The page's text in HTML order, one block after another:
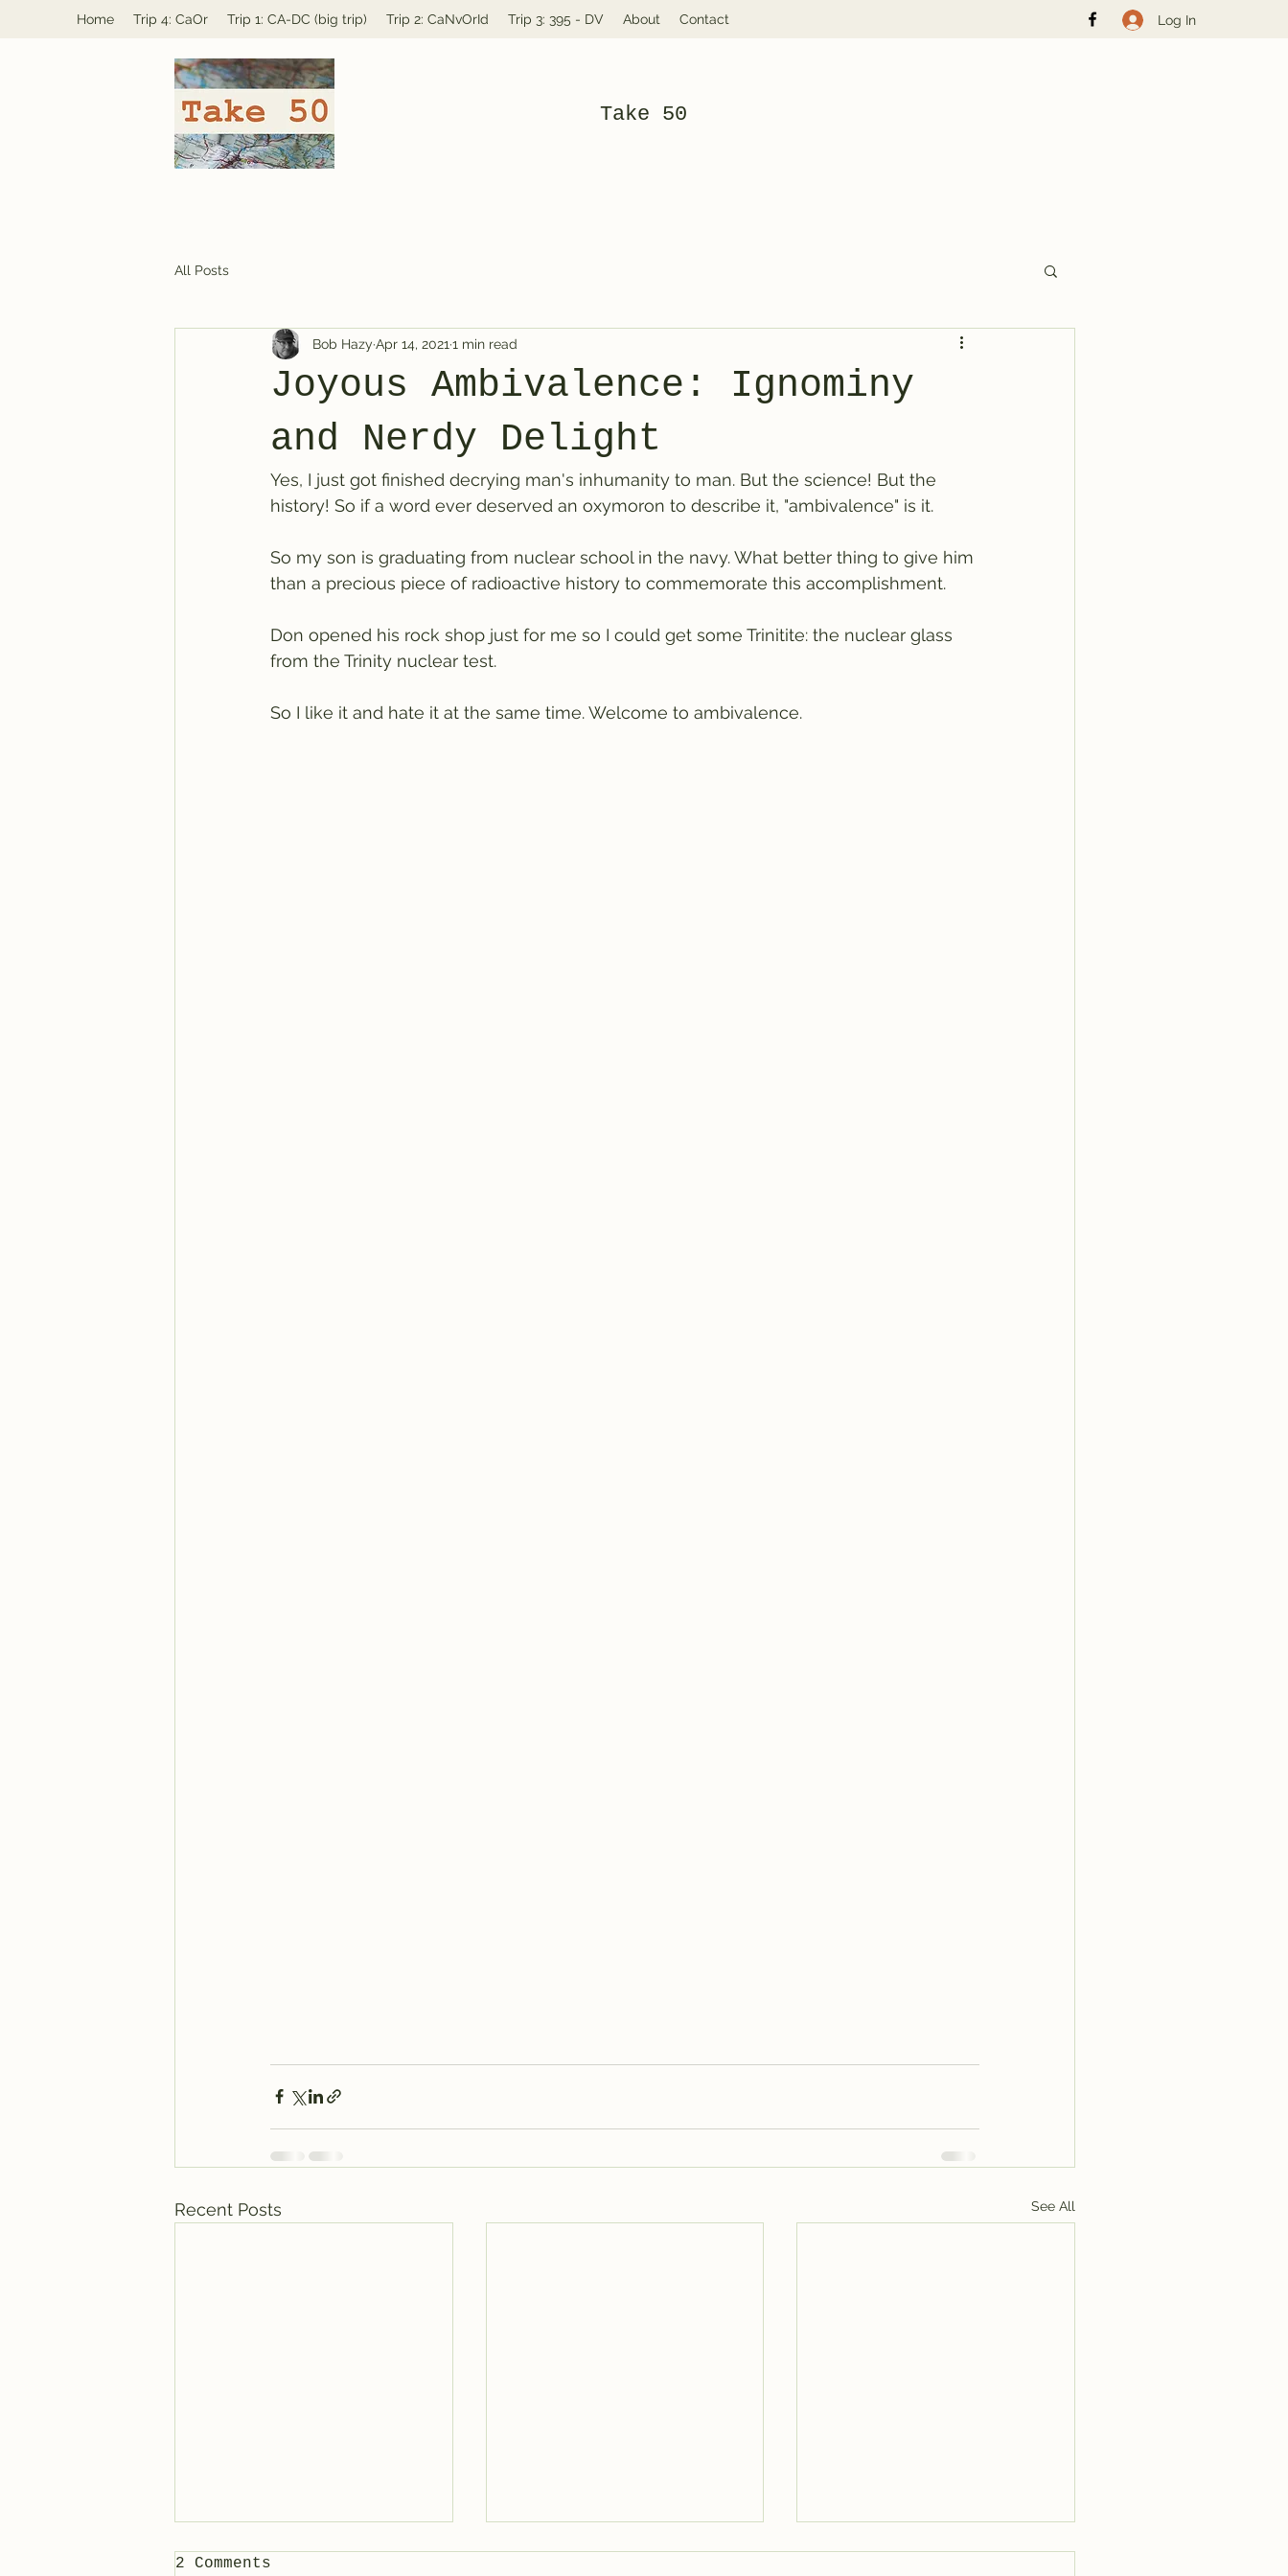
Home Trip 4: CaOr Trip 1: CA-DC (big trip) Trip 2: CaNvOrId Trip 3: 395 - DV About Contact Log In
Take 50
All Posts
Joyous Ambivalence: Ignominy
and Nerdy Delight
Bob Hazy Apr 14, 2021 1 min read
Yes, I just got finished decrying man's inhumanity to man. But the science! But the
history! So if a word ever deserved an oxymoron to describe it, "ambivalence" is it.
So my son is graduating from nuclear school in the navy. What better thing to give him
than a precious piece of radioactive history to commemorate this accomplishment.
Don opened his rock shop just for me so I could get some Trinitite: the nuclear glass
from the Trinity nuclear test.
So I like it and hate it at the same time. Welcome to ambivalence.
Recent Posts See All
2 Comments